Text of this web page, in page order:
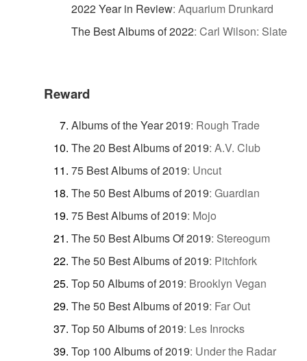
2022 Year in Review: Aquarium Drunkard
The Best Albums of 2022: Carl Wilson: Slate
Reward
Albums of the Year 2019: Rough Trade
The 20 Best Albums of 2019: A.V. Club
75 Best Albums of 2019: Uncut
The 50 Best Albums of 2019: Guardian
75 Best Albums of 2019: Mojo
The 50 Best Albums Of 2019: Stereogum
The 50 Best Albums of 2019: Pitchfork
Top 50 Albums of 2019: Brooklyn Vegan
The 50 Best Albums of 2019: Far Out
Top 50 Albums of 2019: Les Inrocks
Top 100 Albums of 2019: Under the Radar